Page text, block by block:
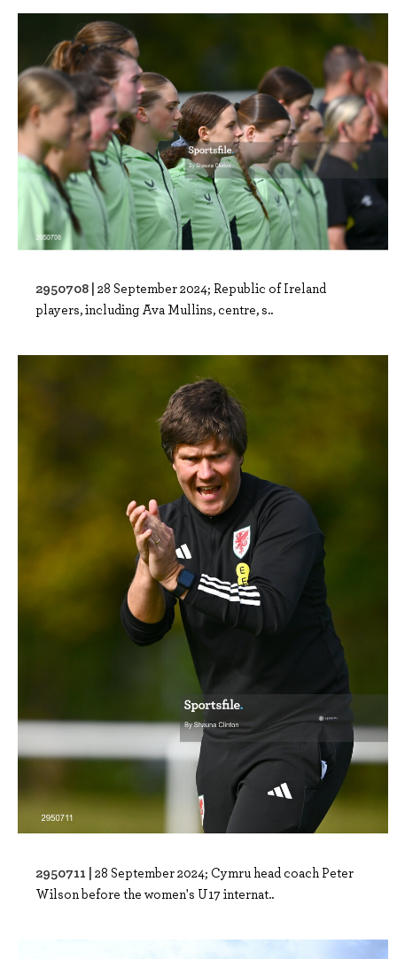
2950708 | 28 September 2024; Republic of Ireland
players, including Ava Mullins, centre, s..
2950711 | 28 September 2024; Cymru head coach Peter
Wilson before the women's U17 internat..